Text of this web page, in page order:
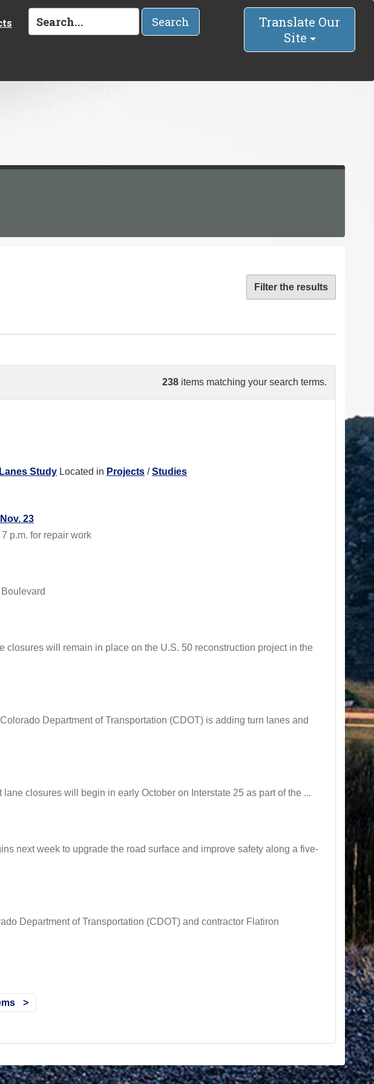
Search
Translate Our
Site
Filter the results
238 items matching your search terms.
Study Located in Projects /Studies
23
p.m. for repair work
will remain in place on the U.S. 50 reconstruction project in the
Department of Transportation (CDOT) is adding turn lanes and
closures will begin in early October on Interstate 25 as part of the ...
next week to upgrade the road surface and improve safety along a five-
Department of Transportation (CDOT) and contractor Flatiron